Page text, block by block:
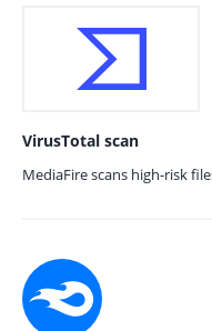
VirusTotal scan
MediaFire scans high-risk